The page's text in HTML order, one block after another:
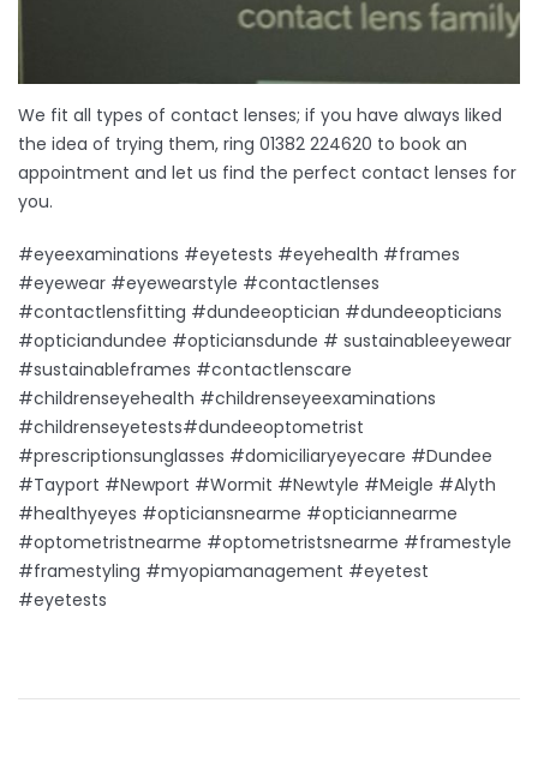
We fit all types of contact lenses; if you have always liked
the idea of trying them, ring 01382 224620 to book an
appointment and let us find the perfect contact lenses for
you.
#eyeexaminations #eyetests #eyehealth #frames
#eyewear #eyewearstyle #contactlenses
#contactlensfitting #dundeeoptician #dundeeopticians
#opticiandundee #opticiansdunde # sustainableeyewear
#sustainableframes #contactlenscare
#childrenseyehealth #childrenseyeexaminations
#childrenseyetests#dundeeoptometrist
#prescriptionsunglasses #domiciliaryeyecare #Dundee
#Tayport #Newport #Wormit #Newtyle #Meigle #Alyth
#healthyeyes #opticiansnearme #opticiannearme
#optometristnearme #optometristsnearme #framestyle
#framestyling #myopiamanagement #eyetest
#eyetests